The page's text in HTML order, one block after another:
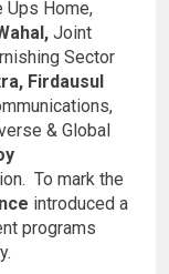
Ups Home,
Joint
Sector
Firdausul
& Global
To mark the
introduced a
programs